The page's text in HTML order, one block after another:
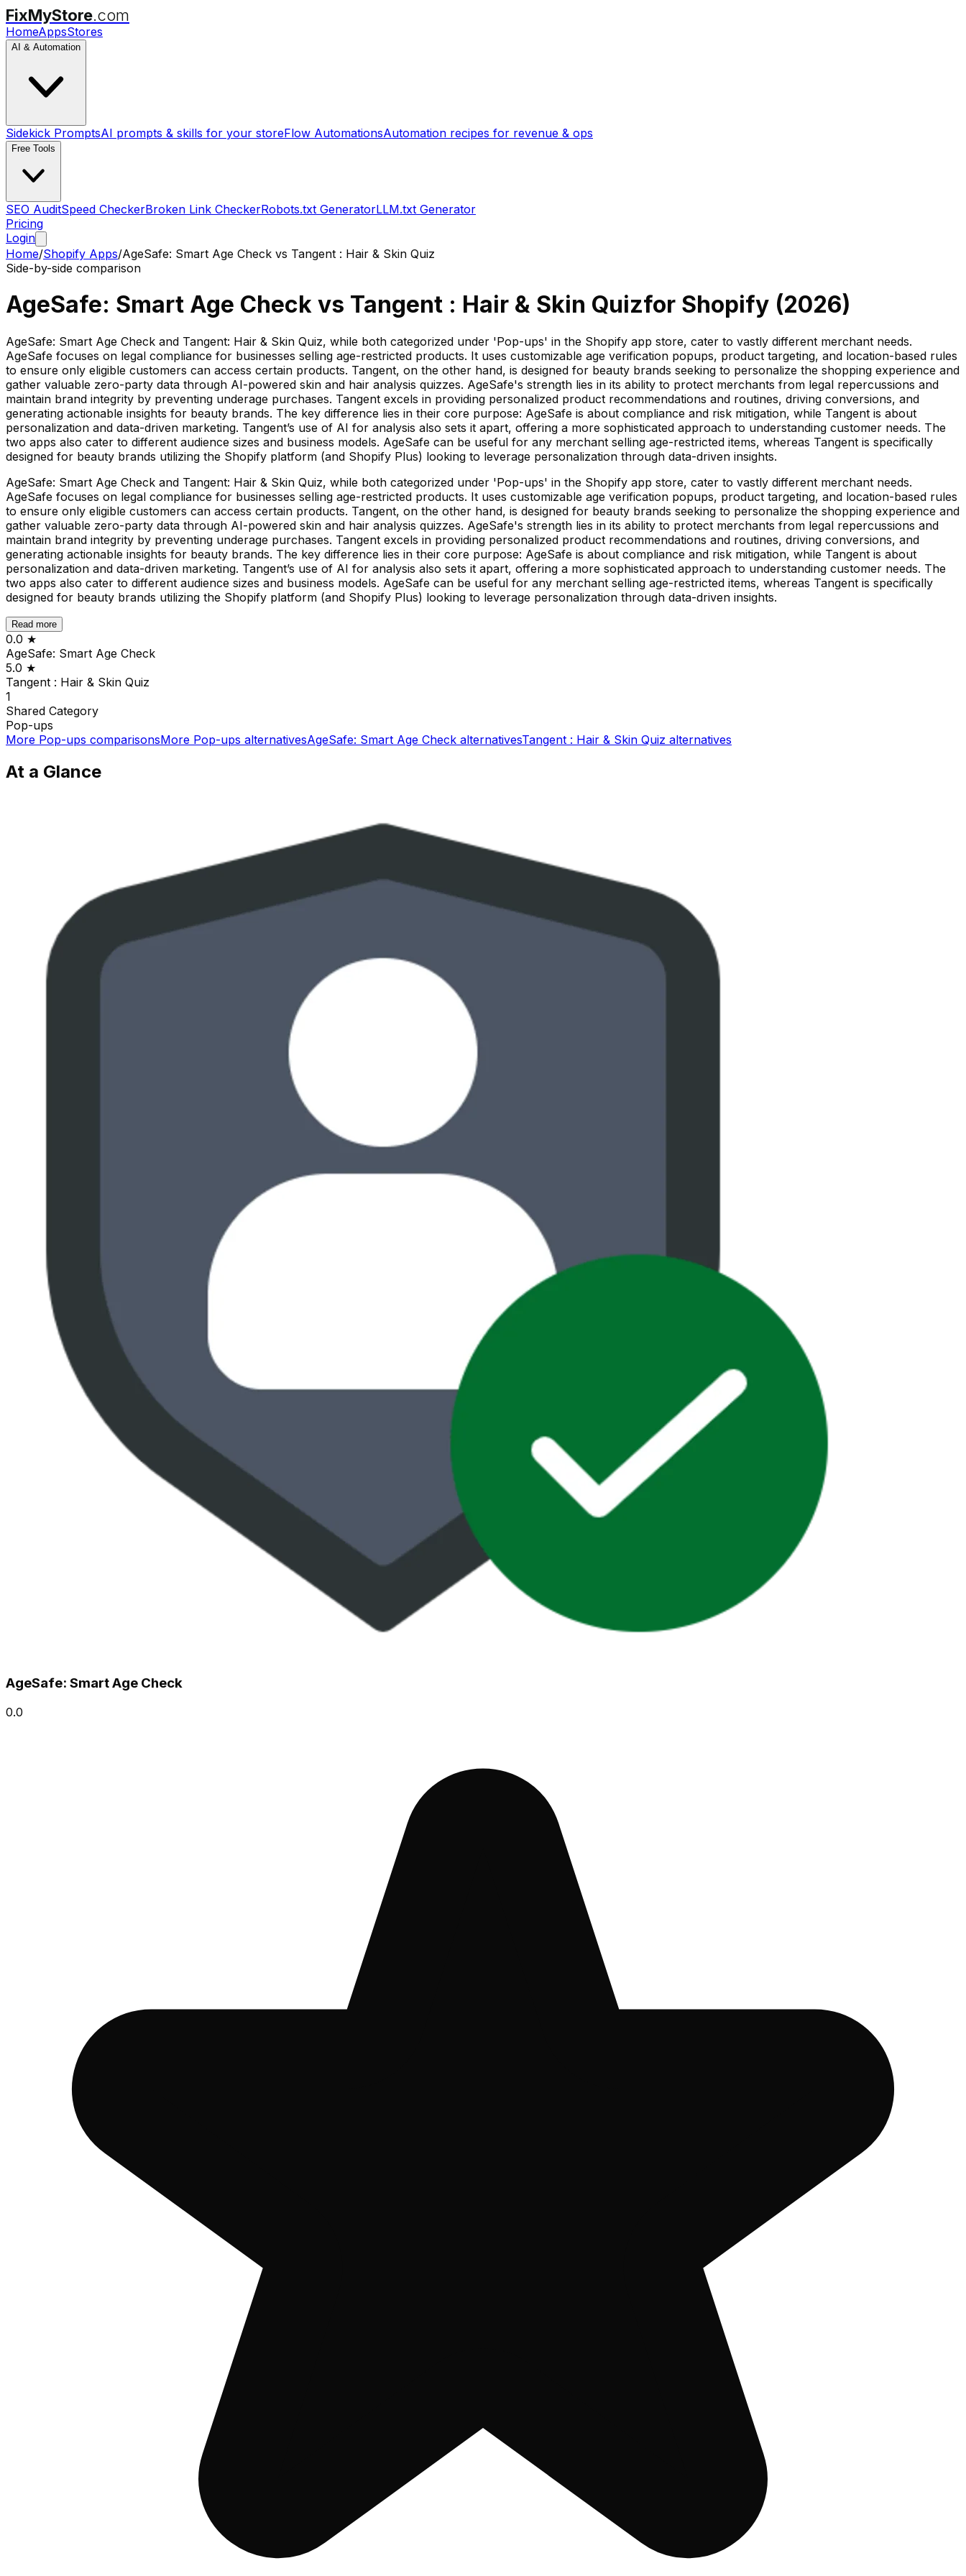
FixMyStore.com
HomeAppsStores
AI & Automation
Sidekick PromptsAI prompts & skills for your storeFlow AutomationsAutomation recipes for revenue & ops
Free Tools
SEO AuditSpeed CheckerBroken Link CheckerRobots.txt GeneratorLLM.txt Generator
Pricing
Login
Home/Shopify Apps/AgeSafe: Smart Age Check vs Tangent : Hair & Skin Quiz
Side-by-side comparison
AgeSafe: Smart Age Check vs Tangent : Hair & Skin Quizfor Shopify (2026)
AgeSafe: Smart Age Check and Tangent: Hair & Skin Quiz, while both categorized under 'Pop-ups' in the Shopify app store, cater to vastly different merchant needs.
AgeSafe focuses on legal compliance for businesses selling age-restricted products. It uses customizable age verification popups, product targeting, and location-based rules
to ensure only eligible customers can access certain products. Tangent, on the other hand, is designed for beauty brands seeking to personalize the shopping experience and
gather valuable zero-party data through AI-powered skin and hair analysis quizzes. AgeSafe's strength lies in its ability to protect merchants from legal repercussions and
maintain brand integrity by preventing underage purchases. Tangent excels in providing personalized product recommendations and routines, driving conversions, and
generating actionable insights for beauty brands. The key difference lies in their core purpose: AgeSafe is about compliance and risk mitigation, while Tangent is about
personalization and data-driven marketing. Tangent’s use of AI for analysis also sets it apart, offering a more sophisticated approach to understanding customer needs. The
two apps also cater to different audience sizes and business models. AgeSafe can be useful for any merchant selling age-restricted items, whereas Tangent is specifically
designed for beauty brands utilizing the Shopify platform (and Shopify Plus) looking to leverage personalization through data-driven insights.
AgeSafe: Smart Age Check and Tangent: Hair & Skin Quiz, while both categorized under 'Pop-ups' in the Shopify app store, cater to vastly different merchant needs.
AgeSafe focuses on legal compliance for businesses selling age-restricted products. It uses customizable age verification popups, product targeting, and location-based rules
to ensure only eligible customers can access certain products. Tangent, on the other hand, is designed for beauty brands seeking to personalize the shopping experience and
gather valuable zero-party data through AI-powered skin and hair analysis quizzes. AgeSafe's strength lies in its ability to protect merchants from legal repercussions and
maintain brand integrity by preventing underage purchases. Tangent excels in providing personalized product recommendations and routines, driving conversions, and
generating actionable insights for beauty brands. The key difference lies in their core purpose: AgeSafe is about compliance and risk mitigation, while Tangent is about
personalization and data-driven marketing. Tangent’s use of AI for analysis also sets it apart, offering a more sophisticated approach to understanding customer needs. The
two apps also cater to different audience sizes and business models. AgeSafe can be useful for any merchant selling age-restricted items, whereas Tangent is specifically
designed for beauty brands utilizing the Shopify platform (and Shopify Plus) looking to leverage personalization through data-driven insights.
Read more
0.0 ★
AgeSafe: Smart Age Check
5.0 ★
Tangent : Hair & Skin Quiz
1
Shared Category
Pop-ups
More Pop-ups comparisonsMore Pop-ups alternativesAgeSafe: Smart Age Check alternativesTangent : Hair & Skin Quiz alternatives
At a Glance
AgeSafe: Smart Age Check
0.0